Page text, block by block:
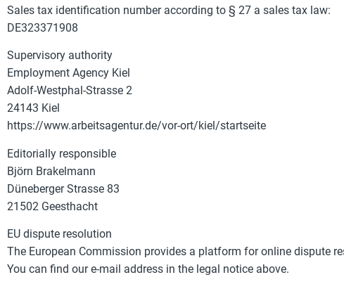
Sales tax identification number according to § 27 a sales tax law:
DE323371908
Supervisory authority
Employment Agency Kiel
Adolf-Westphal-Strasse 2
24143 Kiel
https://www.arbeitsagentur.de/vor-ort/kiel/startseite
Editorially responsible
Björn Brakelmann
Düneberger Strasse 83
21502 Geesthacht
EU dispute resolution
The European Commission provides a platform for online dispute
You can find our e-mail address in the legal notice above.